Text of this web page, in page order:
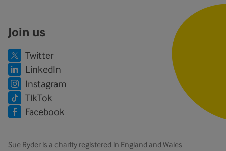
Join us
Twitter
LinkedIn
Instagram
TikTok
Facebook
Sue Ryder is a charity registered in England and Wales